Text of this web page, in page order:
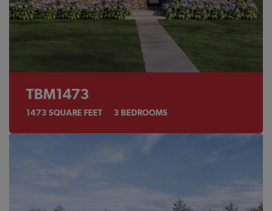
TBM1473
1473 SQUARE FEET 3 BEDROOMS